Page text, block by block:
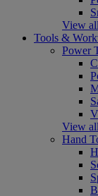
View
Tools &
Power
View
Hand